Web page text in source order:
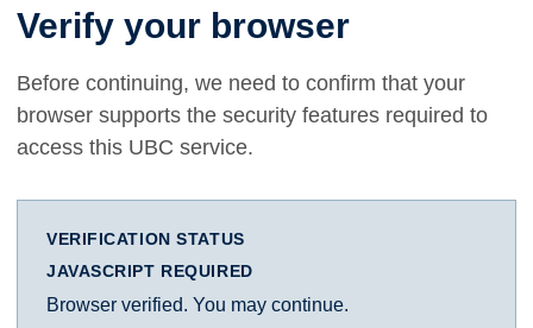
Verify your browser
Before continuing, we need to confirm that your
browser supports the security features required to
access this UBC service.
VERIFICATION STATUS
JAVASCRIPT REQUIRED
Browser verified. You may continue.